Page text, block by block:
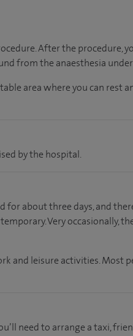
After the procedure,
from the anaesthesia
areawhere you can rest
by the hospital.
about three days, and
Very occasionally,
and leisure activities. Most
need to arrange a taxi,